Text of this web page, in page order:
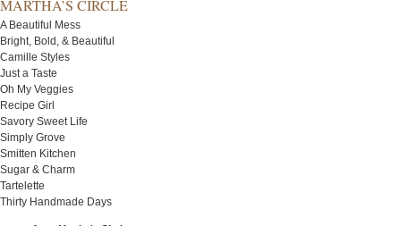
MARTHA’S CIRCLE
A Beautiful Mess
Bright, Bold, & Beautiful
Camille Styles
Just a Taste
Oh My Veggies
Recipe Girl
Savory Sweet Life
Simply Grove
Smitten Kitchen
Sugar & Charm
Tartelette
Thirty Handmade Days